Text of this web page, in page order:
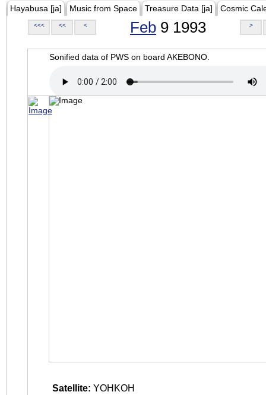
Hayabusa [ja] Music from Space Treasure Data [ja] Cosmic
<<< << < Feb 9 1993 >
Sonified data of PWS on board AKEBONO.
Satellite: YOHKOH